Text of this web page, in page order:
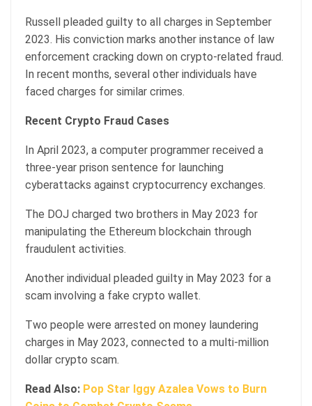
Russell pleaded guilty to all charges in September
2023. His conviction marks another instance of law
enforcement cracking down on crypto-related fraud.
In recent months, several other individuals have
faced charges for similar crimes.
Recent Crypto Fraud Cases
In April 2023, a computer programmer received a
three-year prison sentence for launching
cyberattacks against cryptocurrency exchanges.
The DOJ charged two brothers in May 2023 for
manipulating the Ethereum blockchain through
fraudulent activities.
Another individual pleaded guilty in May 2023 for a
scam involving a fake crypto wallet.
Two people were arrested on money laundering
charges in May 2023, connected to a multi-million
dollar crypto scam.
Read Also: Pop Star Iggy Azalea Vows to Burn